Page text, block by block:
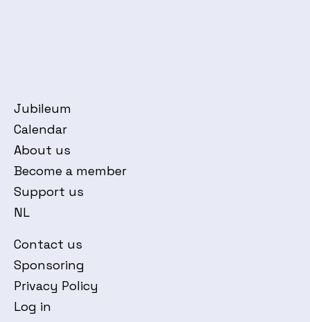
Jubileum
Calendar
About us
Become a member
Support us
NL
Contact us
Sponsoring
Privacy Policy
Log in